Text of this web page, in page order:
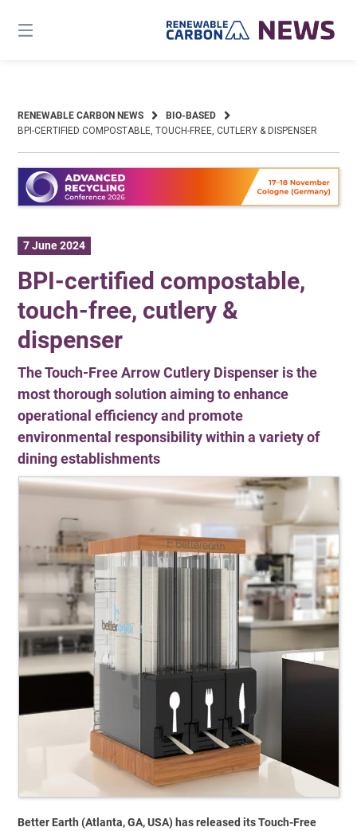
content
RENEWABLE CARBON NEWS
BIO-BASED
BPI-CERTIFIED COMPOSTABLE, TOUCH-FREE, CUTLERY & DISPENSER
7 June 2024
BPI-certified compostable,
touch-free, cutlery &
dispenser
The Touch-Free Arrow Cutlery Dispenser is the
most thorough solution aiming to enhance
operational efficiency and promote
environmental responsibility within a variety of
dining establishments
Better Earth (Atlanta, GA, USA) has released its Touch-Free